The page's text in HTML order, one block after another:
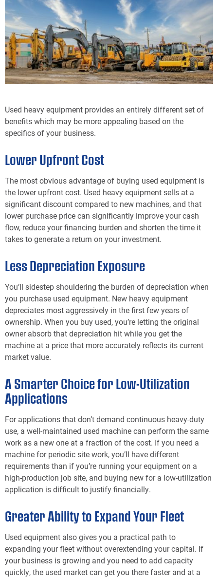
Used heavy equipment provides an entirely different set of
benefits which may be more appealing based on the
specifics of your business.
Lower Upfront Cost
The most obvious advantage of buying used equipment is
the lower upfront cost. Used heavy equipment sells at a
significant discount compared to new machines, and that
lower purchase price can significantly improve your cash
flow, reduce your financing burden and shorten the time it
takes to generate a return on your investment.
Less Depreciation Exposure
You’ll sidestep shouldering the burden of depreciation when
you purchase used equipment. New heavy equipment
depreciates most aggressively in the first few years of
ownership. When you buy used, you’re letting the original
owner absorb that depreciation hit while you get the
machine at a price that more accurately reflects its current
market value.
A Smarter Choice for Low-Utilization
Applications
For applications that don’t demand continuous heavy-duty
use, a well-maintained used machine can perform the same
work as a new one at a fraction of the cost. If you need a
machine for periodic site work, you’ll have different
requirements than if you’re running your equipment on a
high-production job site, and buying new for a low-utilization
application is difficult to justify financially.
Greater Ability to Expand Your Fleet
Used equipment also gives you a practical path to
expanding your fleet without overextending your capital. If
your business is growing and you need to add capacity
quickly, the used market can get you there faster and at a